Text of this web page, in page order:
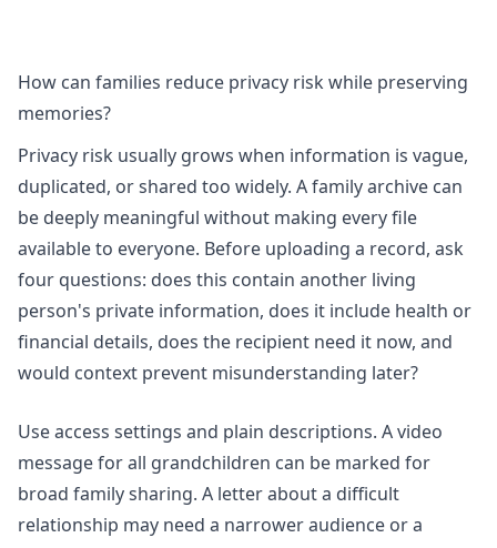
How can families reduce privacy risk while preserving
memories?
Privacy risk usually grows when information is vague,
duplicated, or shared too widely. A family archive can
be deeply meaningful without making every file
available to everyone. Before uploading a record, ask
four questions: does this contain another living
person's private information, does it include health or
financial details, does the recipient need it now, and
would context prevent misunderstanding later?
Use access settings and plain descriptions. A video
message for all grandchildren can be marked for
broad family sharing. A letter about a difficult
relationship may need a narrower audience or a